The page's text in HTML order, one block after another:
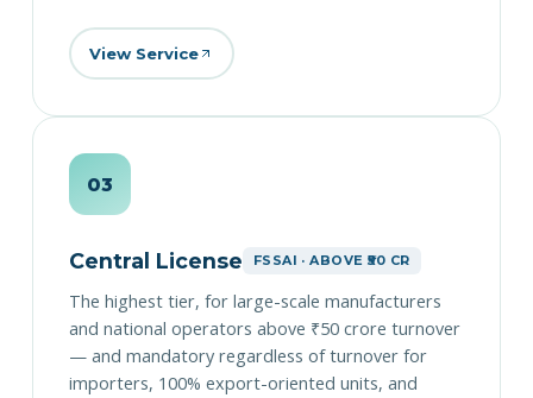
View Service
03
Central License FSSAI · ABOVE ₹50 CR
The highest tier, for large-scale manufacturers
and national operators above ₹50 crore turnover
— and mandatory regardless of turnover for
importers, 100% export-oriented units, and